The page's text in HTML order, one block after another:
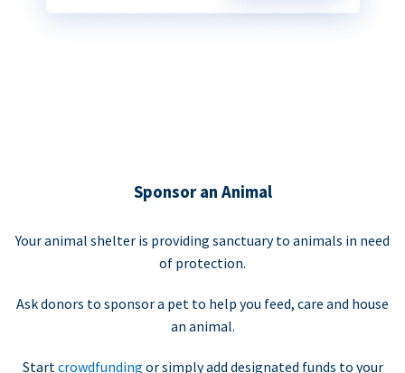
Sponsor an Animal
Your animal shelter is providing sanctuary to animals in need
of protection.
Ask donors to sponsor a pet to help you feed, care and house
an animal.
Startcrowdfunding or simply add designated funds to your